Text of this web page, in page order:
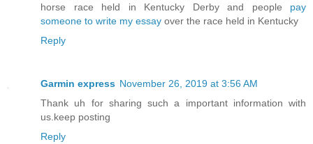
horse race held in Kentucky Derby and people pay
someone to write my essay over the race held in Kentucky
Reply
Garmin express November 26, 2019 at 3:56 AM
Thank uh for sharing such a important information with
us.keep posting
Reply